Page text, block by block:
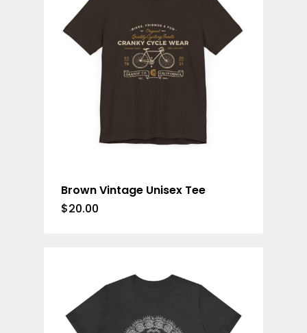
Brown Vintage Unisex Tee
$20.00